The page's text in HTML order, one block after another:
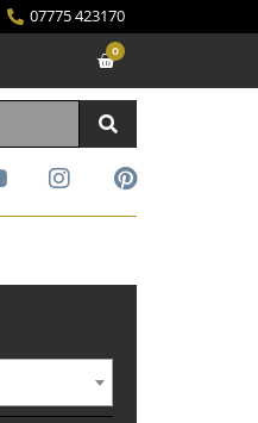
07775 423170
0